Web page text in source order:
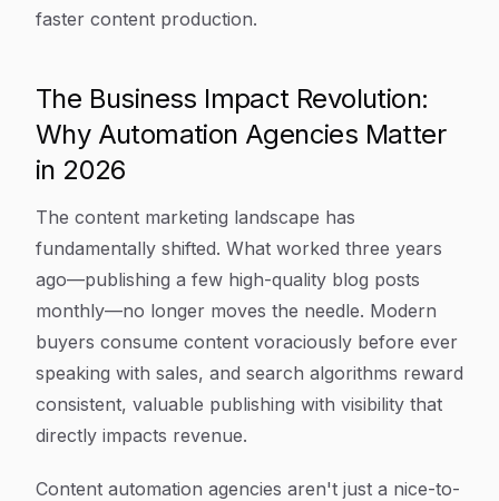
faster content production.
The Business Impact Revolution:
Why Automation Agencies Matter
in 2026
The content marketing landscape has
fundamentally shifted. What worked three years
ago—publishing a few high-quality blog posts
monthly—no longer moves the needle. Modern
buyers consume content voraciously before ever
speaking with sales, and search algorithms reward
consistent, valuable publishing with visibility that
directly impacts revenue.
Content automation agencies aren't just a nice-to-